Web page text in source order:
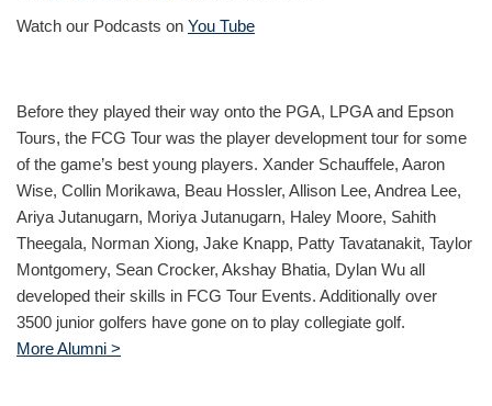
Watch our Podcasts on You Tube
Before they played their way onto the PGA, LPGA and Epson
Tours, the FCG Tour was the player development tour for some
of the game’s best young players. Xander Schauffele, Aaron
Wise, Collin Morikawa, Beau Hossler, Allison Lee, Andrea Lee,
Ariya Jutanugarn, Moriya Jutanugarn, Haley Moore, Sahith
Theegala, Norman Xiong, Jake Knapp, Patty Tavatanakit, Taylor
Montgomery, Sean Crocker, Akshay Bhatia, Dylan Wu all
developed their skills in FCG Tour Events. Additionally over
3500 junior golfers have gone on to play collegiate golf.
More Alumni >